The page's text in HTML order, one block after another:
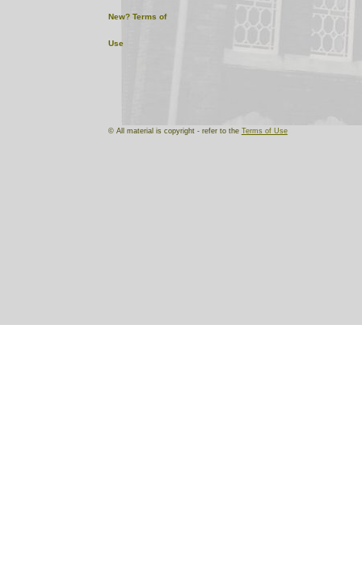
© All material is copyright - refer to the Terms of Use
New? Terms of
Use